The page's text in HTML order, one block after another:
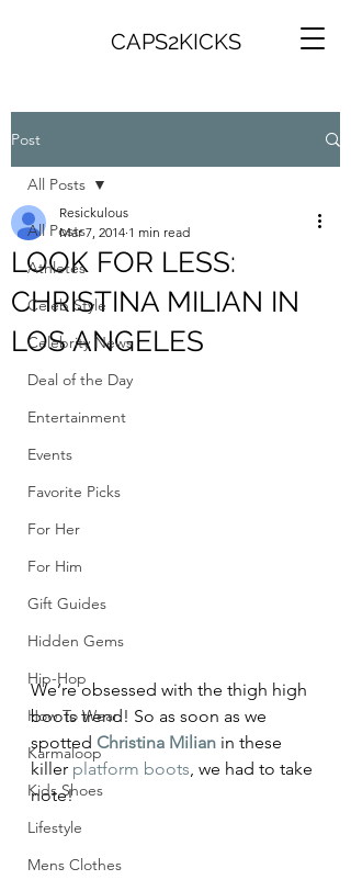
CAPS2KICKS
Post
All Posts
Athletes
Celeb Style
Celebrity News
Deal of the Day
Entertainment
Events
Favorite Picks
For Her
For Him
Gift Guides
Hidden Gems
Hip-Hop
How To Wear
Karmaloop
Kids Shoes
Lifestyle
Mens Clothes
All Posts
LOOK FOR LESS:
CHRISTINA MILIAN IN
LOS ANGELES
Resickulous
Mar 7, 2014 1 min read
We’re obsessed with the thigh high
boots trend! So as soon as we
spotted Christina Milian in these
killer platform boots, we had to take
note!